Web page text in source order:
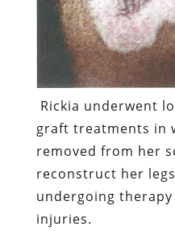
Rickia underwent
graft treatments in
removed from her
reconstruct her
undergoing
injuries.